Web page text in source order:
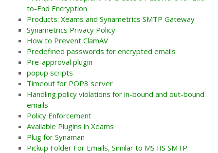
to-End Encryption
Products: Xeams and Synametrics SMTP Gateway
Synametrics Privacy Policy
How to Prevent ClamAV
Predefined passwords for encrypted emails
Pre-approval plugin
popup scripts
Timeout for POP3 server
Handling policy violations for in-bound and out-bound
emails
Policy Enforcement
Available Plugins in Xeams
Plug for Synaman
Pickup Folder For Emails, Similar to MS IIS SMTP